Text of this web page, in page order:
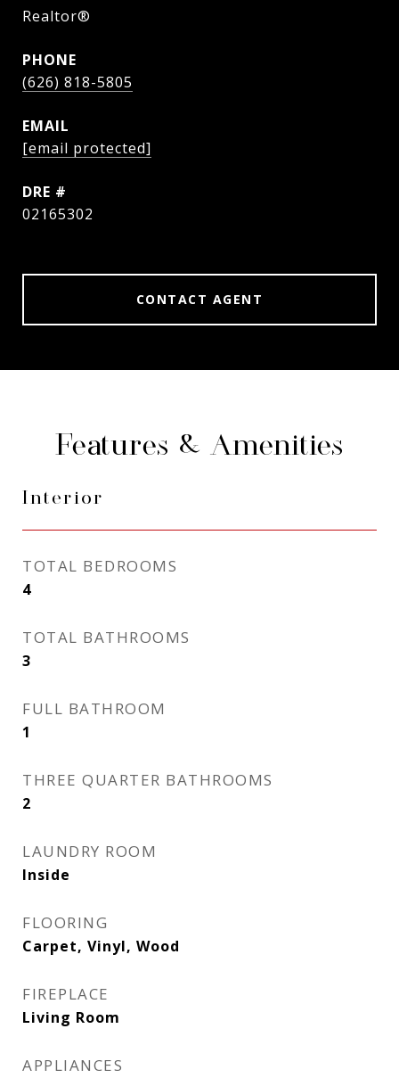
Realtor®
PHONE
(626) 818-5805
EMAIL
[email protected]
DRE #
02165302
CONTACT AGENT
Features & Amenities
Interior
TOTAL BEDROOMS
4
TOTAL BATHROOMS
3
FULL BATHROOM
1
THREE QUARTER BATHROOMS
2
LAUNDRY ROOM
Inside
FLOORING
Carpet, Vinyl, Wood
FIREPLACE
Living Room
APPLIANCES